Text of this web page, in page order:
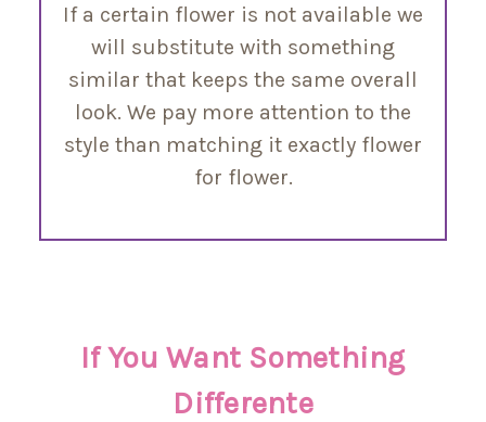
If a certain flower is not available we
will substitute with something
similar that keeps the same overall
look. We pay more attention to the
style than matching it exactly flower
for flower.
If You Want Something
Differente